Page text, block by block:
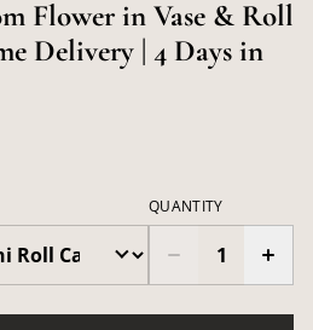
Flower in Vase & Roll
Delivery | 4 Days in
QUANTITY